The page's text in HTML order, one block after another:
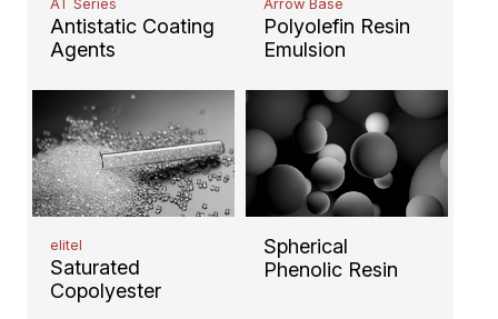
AT Series
Antistatic Coating
Agents
Arrow Base
Polyolefin Resin
Emulsion
elitel
Saturated
Copolyester
Spherical
Phenolic Resin